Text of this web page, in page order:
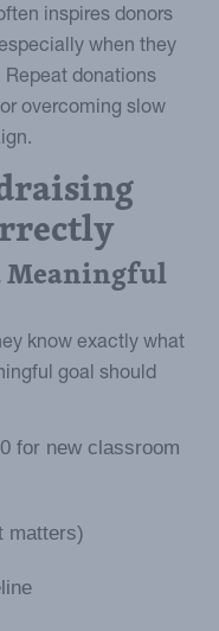
inspires donors
when they
Repeat donations
overcoming slow
Meaningful
know exactly what
goal should
for new classroom
matters)